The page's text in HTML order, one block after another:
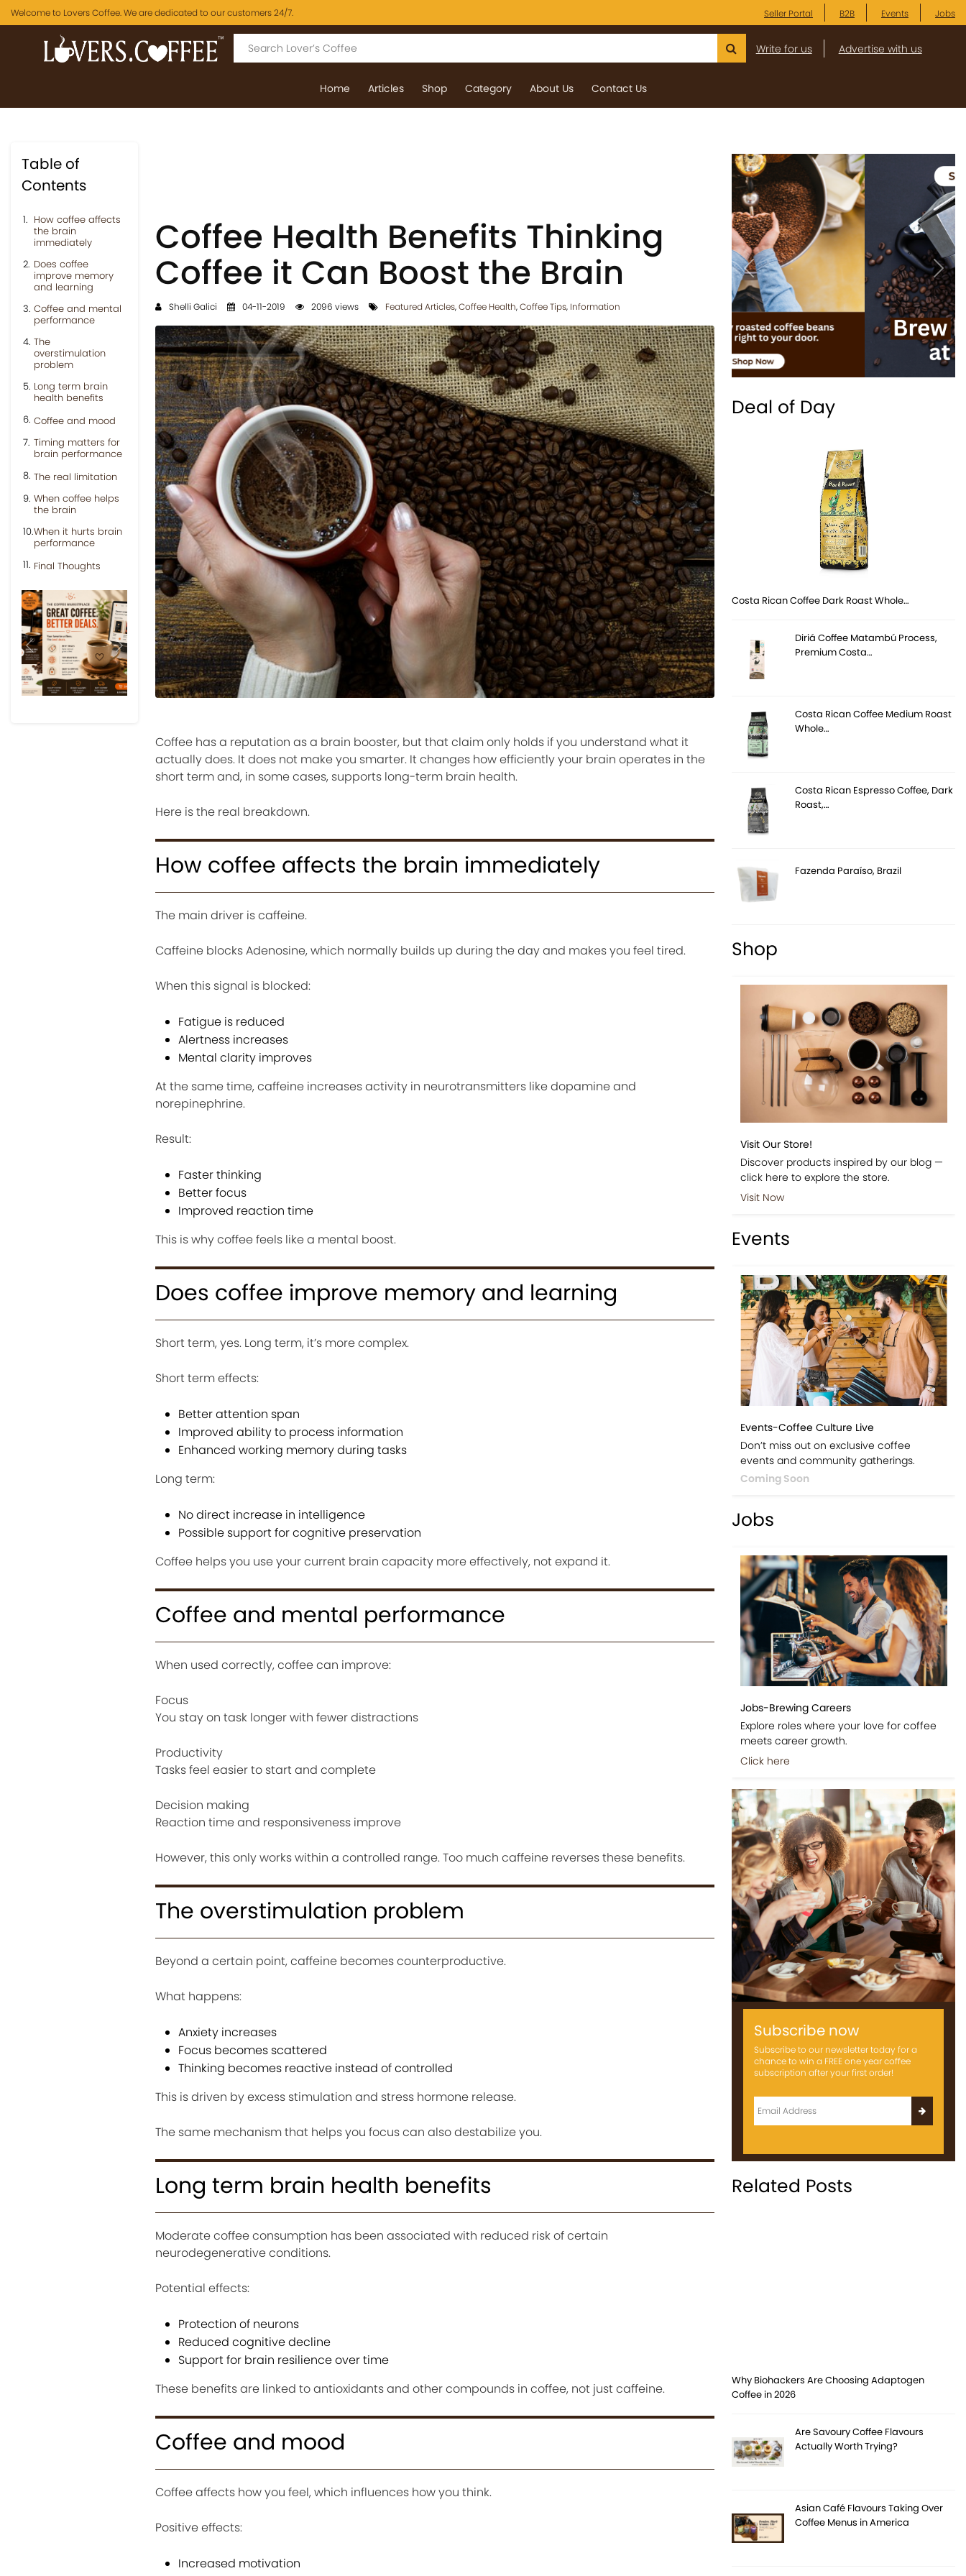
Welcome to Lovers Coffee. We are dedicated to our customers 24/7. Seller Portal B2B Events Jobs
Write for us Advertise with us
Home Articles Shop Category About Us Contact Us
Table of
Contents
How coffee affects
the brain
immediately
Does coffee
improve memory
and learning
Coffee and mental
performance
The
overstimulation
problem
Long term brain
health benefits
Coffee and mood
Timing matters for
brain performance
The real limitation
When coffee helps
the brain
When it hurts brain
performance
Final Thoughts
Previous Next
Coffee Health Benefits Thinking
Coffee it Can Boost the Brain
Shelli Galici 04-11-2019 2096 views Featured Articles,Coffee Health,Coffee Tips, Information
Coffee has a reputation as a brain booster, but that claim only holds if you understand what it
actually does. It does not make you smarter. It changes how efficiently your brain operates in the
short term and, in some cases, supports long-term brain health.
Here is the real breakdown.
How coffee affects the brain immediately
The main driver is caffeine.
Caffeine blocks Adenosine, which normally builds up during the day and makes you feel tired.
When this signal is blocked:
Fatigue is reduced
Alertness increases
Mental clarity improves
At the same time, caffeine increases activity in neurotransmitters like dopamine and
norepinephrine.
Result:
Faster thinking
Better focus
Improved reaction time
This is why coffee feels like a mental boost.
Does coffee improve memory and learning
Short term, yes. Long term, it’s more complex.
Short term effects:
Better attention span
Improved ability to process information
Enhanced working memory during tasks
Long term:
No direct increase in intelligence
Possible support for cognitive preservation
Coffee helps you use your current brain capacity more effectively, not expand it.
Coffee and mental performance
When used correctly, coffee can improve:
Focus
You stay on task longer with fewer distractions
Productivity
Tasks feel easier to start and complete
Decision making
Reaction time and responsiveness improve
However, this only works within a controlled range. Too much caffeine reverses these benefits.
The overstimulation problem
Beyond a certain point, caffeine becomes counterproductive.
What happens:
Anxiety increases
Focus becomes scattered
Thinking becomes reactive instead of controlled
This is driven by excess stimulation and stress hormone release.
The same mechanism that helps you focus can also destabilize you.
Long term brain health benefits
Moderate coffee consumption has been associated with reduced risk of certain
neurodegenerative conditions.
Potential effects:
Protection of neurons
Reduced cognitive decline
Support for brain resilience over time
These benefits are linked to antioxidants and other compounds in coffee, not just caffeine.
Coffee and mood
Coffee affects how you feel, which influences how you think.
Positive effects:
Increased motivation
Previous Next
Deal of Day
Costa Rican Coffee Dark Roast Whole…
Diriá Coffee Matambú Process,
Premium Costa…
Costa Rican Coffee Medium Roast
Whole…
Costa Rican Espresso Coffee, Dark
Roast,…
Fazenda Paraíso, Brazil
Shop
Visit Our Store!
Discover products inspired by our blog —
click here to explore the store.
Visit Now
Events
Events-Coffee Culture Live
Don’t miss out on exclusive coffee
events and community gatherings.
Coming Soon
Jobs
Jobs-Brewing Careers
Explore roles where your love for coffee
meets career growth.
Click here
Subscribe now
Subscribe to our newsletter today for a
chance to win a FREE one year coffee
subscription after your first order!
Related Posts
Why Biohackers Are Choosing Adaptogen
Coffee in 2026
Are Savoury Coffee Flavours
Actually Worth Trying?
Asian Café Flavours Taking Over
Coffee Menus in America